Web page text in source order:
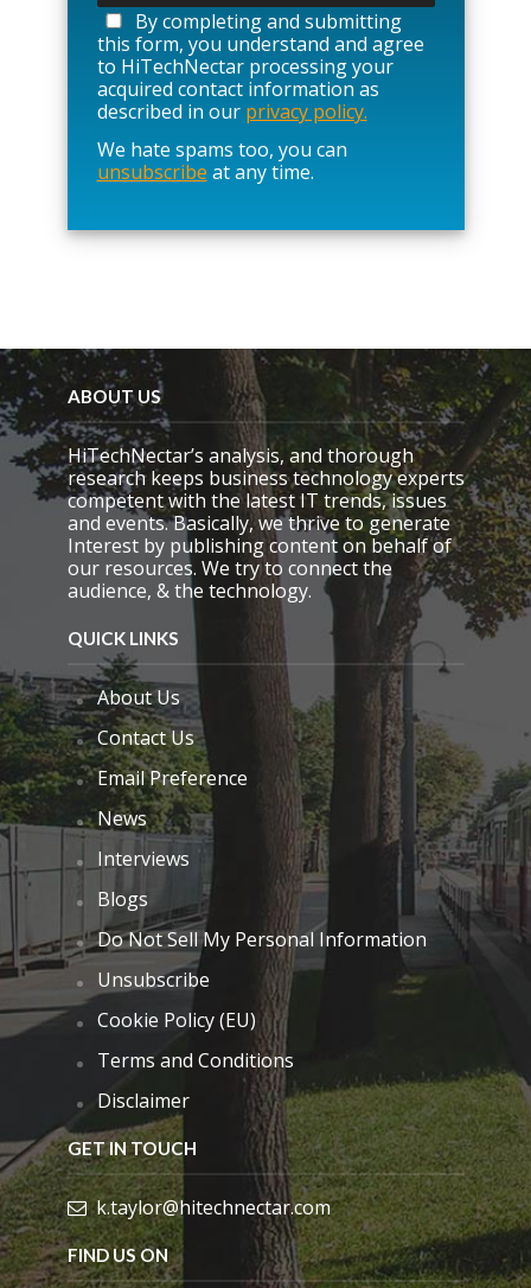
a
s
e
l
e
a
v
e
i
l
d
e
m
p
t
y
.
By completing and submitting
this form, you understand and agree
to HiTechNectar processing your
acquired contact information as
described in our privacy policy.
We hate spams too, you can
unsubscribe at any time.
ABOUT US
HiTechNectar’s analysis, and thorough
research keeps business technology experts
competent with the latest IT trends, issues
and events. Basically, we thrive to generate
Interest by publishing content on behalf of
our resources. We try to connect the
audience, & the technology.
QUICK LINKS
About Us
Contact Us
Email Preference
News
Interviews
Blogs
Do Not Sell My Personal Information
Unsubscribe
Cookie Policy (EU)
Terms and Conditions
Disclaimer
GET IN TOUCH
k.taylor@hitechnectar.com
FIND US ON